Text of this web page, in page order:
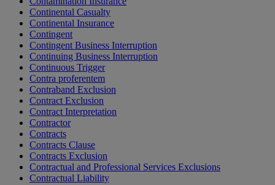
Continental Casualty
Continental Insurance
Contingent
Contingent Business Interruption
Continuing Business Interruption
Continuous Trigger
Contra proferentem
Contraband Exclusion
Contract Exclusion
Contract Interpretation
Contractor
Contracts
Contracts Clause
Contracts Exclusion
Contractual and Professional Services Exclusions
Contractual Liability